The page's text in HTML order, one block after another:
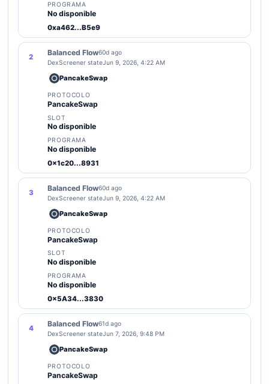
PROGRAMA
No disponible
0xa462...B5e9
2
Balanced Flow60d ago
DexScreener stateJun 9, 2026, 4:22 AM
PancakeSwap
PROTOCOLO
PancakeSwap
SLOT
No disponible
PROGRAMA
No disponible
0x1c20...8931
3
Balanced Flow60d ago
DexScreener stateJun 9, 2026, 4:22 AM
PancakeSwap
PROTOCOLO
PancakeSwap
SLOT
No disponible
PROGRAMA
No disponible
0x5A34...3830
4
Balanced Flow61d ago
DexScreener stateJun 7, 2026, 9:48 PM
PancakeSwap
PROTOCOLO
PancakeSwap